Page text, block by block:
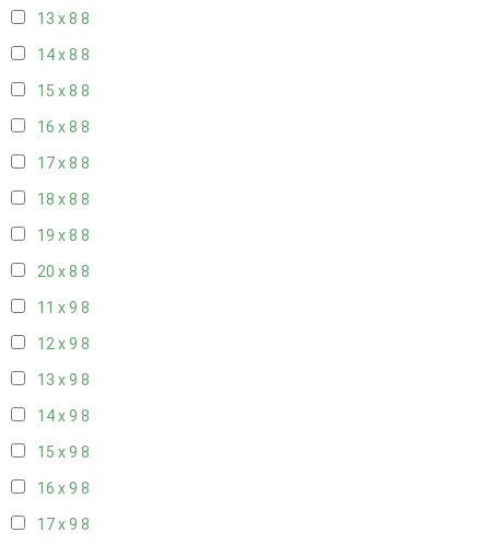
13 x 8 8
14 x 8 8
15 x 8 8
16 x 8 8
17 x 8 8
18 x 8 8
19 x 8 8
20 x 8 8
11 x 9 8
12 x 9 8
13 x 9 8
14 x 9 8
15 x 9 8
16 x 9 8
17 x 9 8